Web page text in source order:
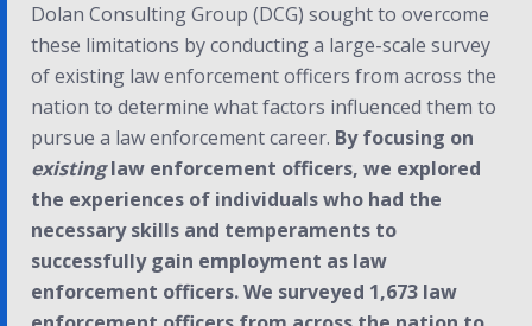
Dolan Consulting Group (DCG) sought to overcome
these limitations by conducting a large-scale survey
of existing law enforcement officers from across the
nation to determine what factors influenced them to
pursue a law enforcement career. By focusing on
existinglaw enforcement officers, we explored
the experiences of individuals who had the
necessary skills and temperaments to
successfully gain employment as law
enforcement officers. We surveyed 1,673 law